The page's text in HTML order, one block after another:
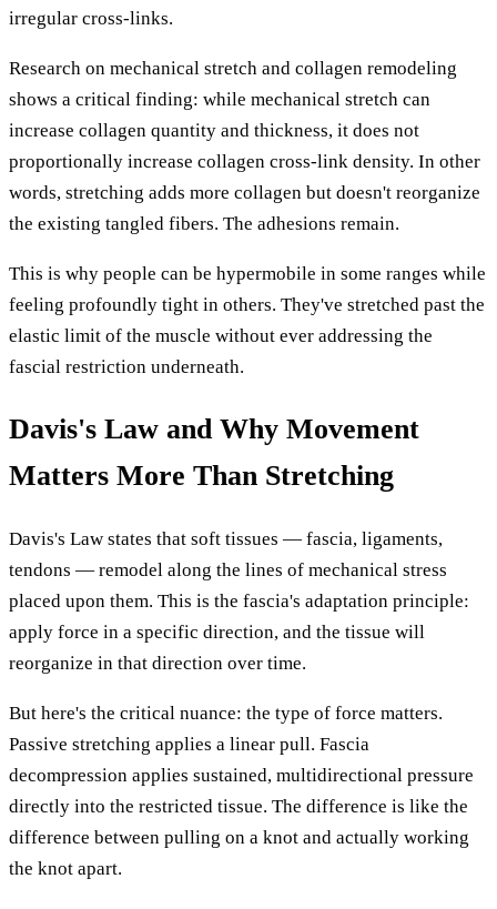
irregular cross-links.
Research on mechanical stretch and collagen remodeling
shows a critical finding: while mechanical stretch can
increase collagen quantity and thickness, it does not
proportionally increase collagen cross-link density. In other
words, stretching adds more collagen but doesn't reorganize
the existing tangled fibers. The adhesions remain.
This is why people can be hypermobile in some ranges while
feeling profoundly tight in others. They've stretched past the
elastic limit of the muscle without ever addressing the
fascial restriction underneath.
Davis's Law and Why Movement
Matters More Than Stretching
Davis's Law states that soft tissues — fascia, ligaments,
tendons — remodel along the lines of mechanical stress
placed upon them. This is the fascia's adaptation principle:
apply force in a specific direction, and the tissue will
reorganize in that direction over time.
But here's the critical nuance: the type of force matters.
Passive stretching applies a linear pull. Fascia
decompression applies sustained, multidirectional pressure
directly into the restricted tissue. The difference is like the
difference between pulling on a knot and actually working
the knot apart.